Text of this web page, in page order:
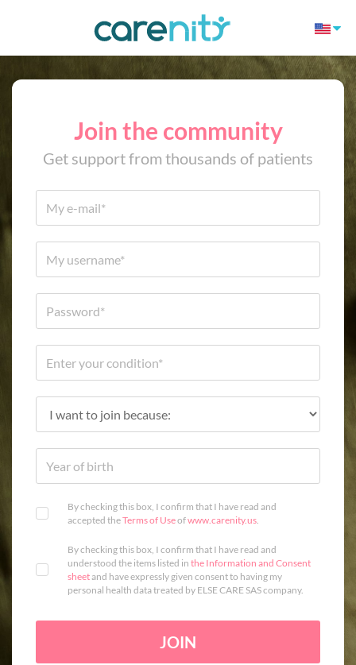
Join the community
Get support from thousands of patients
By checking this box, I confirm that I have read and
accepted theTerms of Useofwww.carenity.us.
By checking this box, I confirm that I have read and
understood the items listed in the Information and Consent
sheetand have expressly given consent to having my
personal health data treated by ELSE CARE SAS company.
JOIN